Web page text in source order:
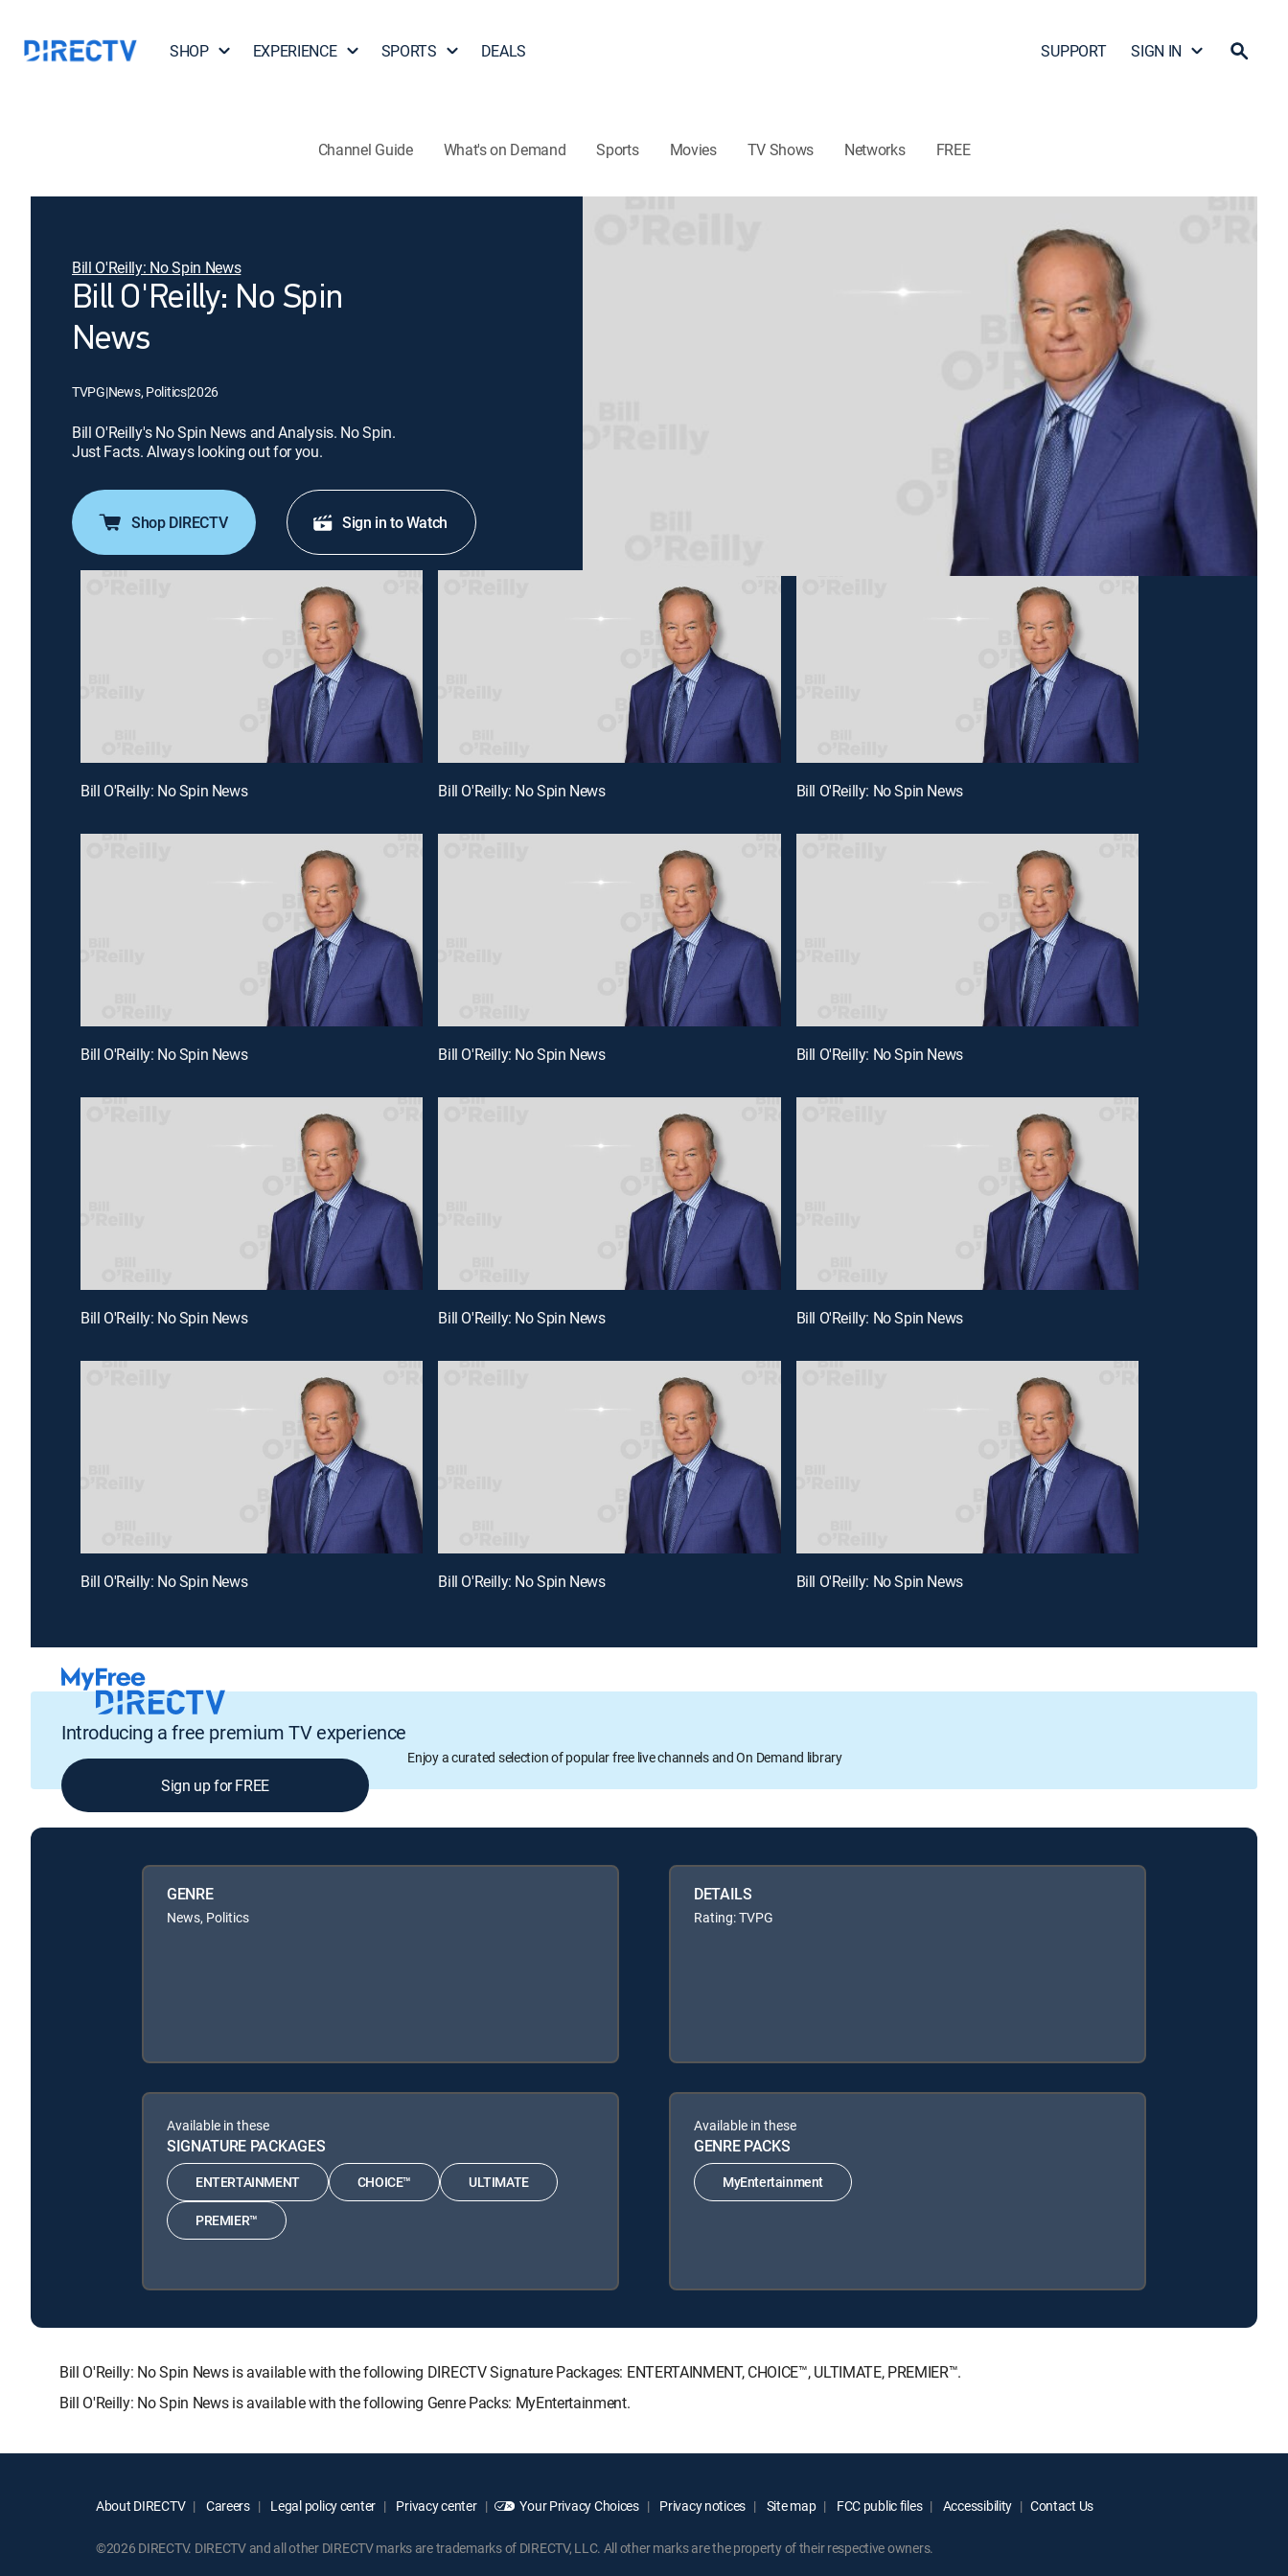
SHOP EXPERIENCE SPORTS DEALS SUPPORT SIGN IN
Channel Guide What's on Demand Sports Movies TV Shows Networks FREE
Bill O'Reilly: No Spin News
Bill O'Reilly: No Spin
News
TVPG|News, Politics|2026
Bill O'Reilly's No Spin News and Analysis. No Spin.
Just Facts. Always looking out for you.
Shop DIRECTV Sign in to Watch
Bill O'Reilly: No Spin News Bill O'Reilly: No Spin News Bill O'Reilly: No Spin News
Bill O'Reilly: No Spin News Bill O'Reilly: No Spin News Bill O'Reilly: No Spin News
Bill O'Reilly: No Spin News Bill O'Reilly: No Spin News Bill O'Reilly: No Spin News
Bill O'Reilly: No Spin News Bill O'Reilly: No Spin News Bill O'Reilly: No Spin News
Introducing a free premium TV experience
Enjoy a curated selection of popular free live channels and On Demand library
Sign up for FREE
GENRE
News, Politics
DETAILS
Rating: TVPG
Available in these
SIGNATURE PACKAGES
ENTERTAINMENT CHOICE™ ULTIMATE
PREMIER™
Available in these
GENRE PACKS
MyEntertainment
Bill O'Reilly: No Spin News is available with the following DIRECTV Signature Packages: ENTERTAINMENT, CHOICE™, ULTIMATE, PREMIER™.
Bill O'Reilly: No Spin News is available with the following Genre Packs: MyEntertainment.
About DIRECTV Careers Legal policy center Privacy center Your Privacy Choices Privacy notices Site map FCC public files Accessibility Contact Us
©2026 DIRECTV. DIRECTV and all other DIRECTV marks are trademarks of DIRECTV, LLC. All other marks are the property of their respective owners.